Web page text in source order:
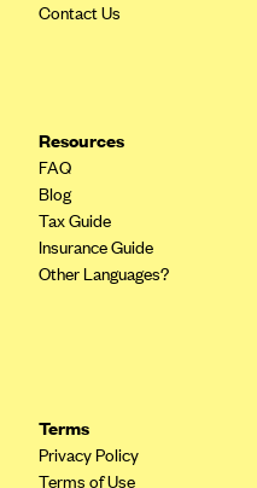
Contact Us
Resources
FAQ
Blog
Tax Guide
Insurance Guide
Other Languages?
Terms
Privacy Policy
Terms of Use